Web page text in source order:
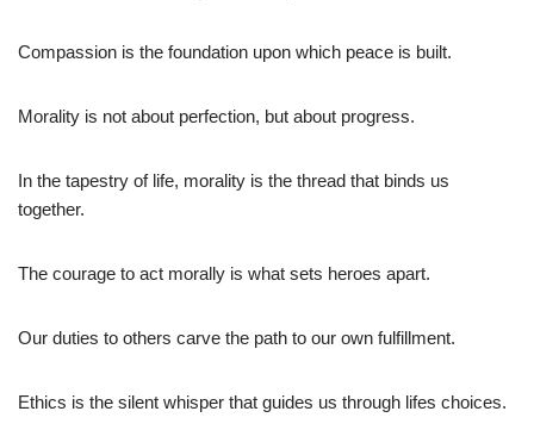
Compassion is the foundation upon which peace is built.
Morality is not about perfection, but about progress.
In the tapestry of life, morality is the thread that binds us
together.
The courage to act morally is what sets heroes apart.
Our duties to others carve the path to our own fulfillment.
Ethics is the silent whisper that guides us through lifes choices.